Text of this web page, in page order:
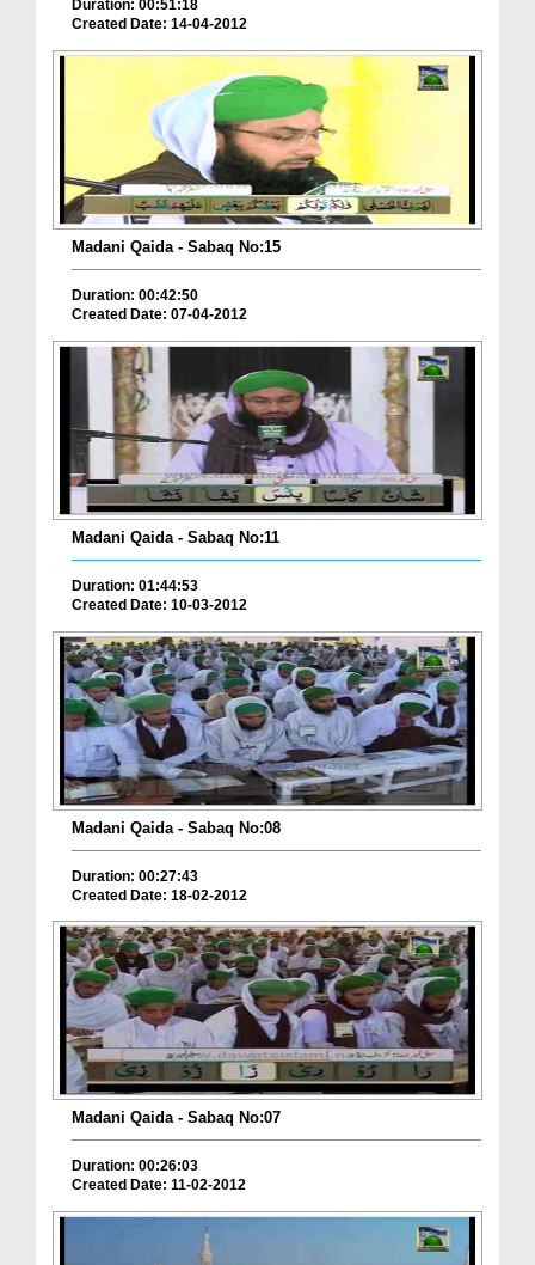
Duration: 00:51:18
Created Date: 14-04-2012
Madani Qaida - Sabaq No:15
Duration: 00:42:50
Created Date: 07-04-2012
Madani Qaida - Sabaq No:11
Duration: 01:44:53
Created Date: 10-03-2012
Madani Qaida - Sabaq No:08
Duration: 00:27:43
Created Date: 18-02-2012
Madani Qaida - Sabaq No:07
Duration: 00:26:03
Created Date: 11-02-2012